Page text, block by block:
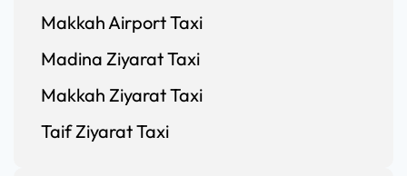
Makkah Airport Taxi
Madina Ziyarat Taxi
Makkah Ziyarat Taxi
Taif Ziyarat Taxi